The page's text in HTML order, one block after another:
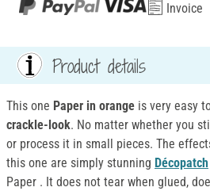
Invoice
Product details
This one Paper in orange is very easy
crackle-look. No matter whether you
or process it in small pieces. The
this one are simply stunning Décopatch
Paper . It does not tear when glued,